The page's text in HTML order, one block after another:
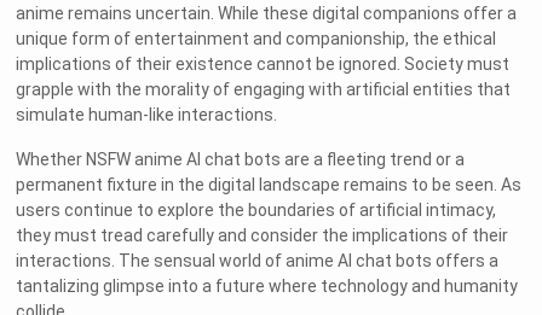
anime remains uncertain. While these digital companions offer a
unique form of entertainment and companionship, the ethical
implications of their existence cannot be ignored. Society must
grapple with the morality of engaging with artificial entities that
simulate human-like interactions.
Whether NSFW anime AI chat bots are a fleeting trend or a
permanent fixture in the digital landscape remains to be seen. As
users continue to explore the boundaries of artificial intimacy,
they must tread carefully and consider the implications of their
interactions. The sensual world of anime AI chat bots offers a
tantalizing glimpse into a future where technology and humanity